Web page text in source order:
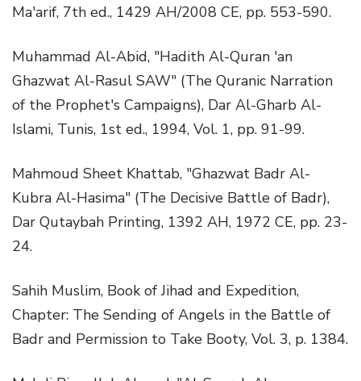
Ma'arif, 7th ed., 1429 AH/2008 CE, pp. 553-590.
Muhammad Al-Abid, "Hadith Al-Quran 'an
Ghazwat Al-Rasul SAW" (The Quranic Narration
of the Prophet's Campaigns), Dar Al-Gharb Al-
Islami, Tunis, 1st ed., 1994, Vol. 1, pp. 91-99.
Mahmoud Sheet Khattab, "Ghazwat Badr Al-
Kubra Al-Hasima" (The Decisive Battle of Badr),
Dar Qutaybah Printing, 1392 AH, 1972 CE, pp. 23-
24.
Sahih Muslim, Book of Jihad and Expedition,
Chapter: The Sending of Angels in the Battle of
Badr and Permission to Take Booty, Vol. 3, p. 1384.